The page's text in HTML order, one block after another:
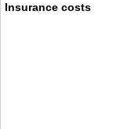
Insurance costs